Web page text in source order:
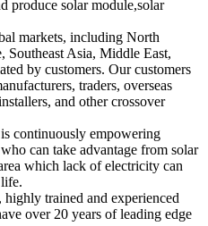
produce solar module,solar
markets, including North
Southeast Asia, Middle East,
by customers. Our customers
traders, overseas
and other crossover
continuously empowering
can take advantage from solar
which lack of electricity can
highly trained and experienced
over 20 years of leading edge